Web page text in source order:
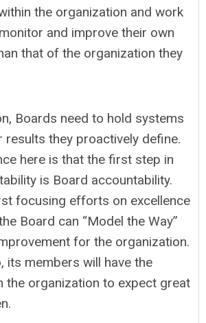
the organization and work
and improve their own
that of the organization they
Boards need to hold systems
results they proactively define.
here is that the first step in
is Board accountability.
focusing efforts on excellence
Board can “Model the Way”
for the organization.
its members will have the
the organization to expect great